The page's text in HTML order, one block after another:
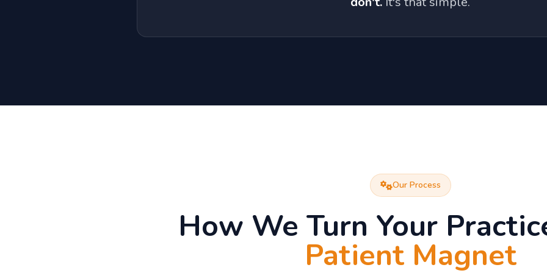
Our Process
How We Turn Your
Patient Magnet